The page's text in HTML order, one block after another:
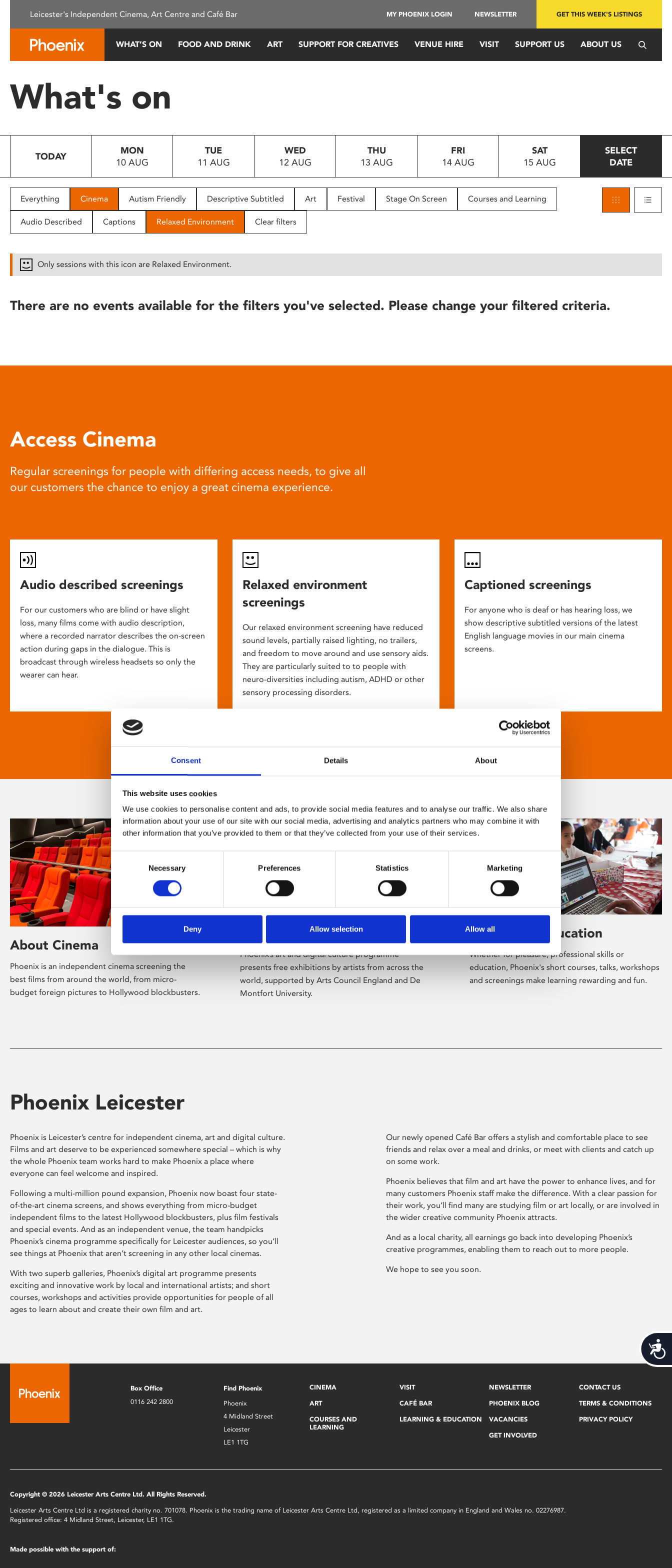
This
system.
Press
to
people
with
disabilities
reader;
open
Consent Details About
This website uses cookies
We use cookies to personalise content and ads, to provide social media features and to analyse our traffic. We also share
information about your use of our site with our social media, advertising and analytics partners who may combine it with
other information that you’ve provided to them or that they’ve collected from your use of their services.
Selection
Necessary Preferences Statistics Marketing
Deny Allow selection Allow all
Leicester's Independent Cinema, Art Centre and Café Bar MY PHOENIX LOGIN NEWSLETTER GET THIS WEEK'S LISTINGS
WHAT’S ON FOOD AND DRINK ART SUPPORT FOR CREATIVES VENUE HIRE VISIT SUPPORT US ABOUT US
What's on
TODAY
MON
10 AUG
TUE
11 AUG
WED
12 AUG
THU
13 AUG
FRI
14 AUG
SAT
15 AUG
SELECT
DATE
Everything Cinema Autism Friendly Descriptive Subtitled Art Festival Stage On Screen Courses and Learning
Audio Described Captions Relaxed Environment Clear filters
Only sessions with this icon are Relaxed Environment.
There are no events available for the filters you've selected. Please change your filtered criteria.
Access Cinema
Regular screenings for people with differing access needs, to give all
our customers the chance to enjoy a great cinema experience.
Audio described screenings
For our customers who are blind or have slight
loss, many films come with audio description,
where a recorded narrator describes the on-screen
action during gaps in the dialogue. This is
broadcast through wireless headsets so only the
wearer can hear.
Relaxed environment
screenings
Our relaxed environment screening have reduced
sound levels, partially raised lighting, no trailers,
and freedom to move around and use sensory aids.
They are particularly suited to to people with
neuro-diversities including autism, ADHD or other
sensory processing disorders.
Captioned screenings
For anyone who is deaf or has hearing loss, we
show descriptive subtitled versions of the latest
English language movies in our main cinema
screens.
About Cinema
Phoenix is an independent cinema screening the
best films from around the world, from micro-
budget foreign pictures to Hollywood blockbusters.
Phoenix’s art and digital culture programme
presents free exhibitions by artists from across the
world, supported by Arts Council England and De
Montfort University.
Learning & Education
Whether for pleasure, professional skills or
education, Phoenix's short courses, talks, workshops
and screenings make learning rewarding and fun.
Phoenix Leicester
Phoenix is Leicester’s centre for independent cinema, art and digital culture.
Films and art deserve to be experienced somewhere special – which is why
the whole Phoenix team works hard to make Phoenix a place where
everyone can feel welcome and inspired.
Following a multi-million pound expansion, Phoenix now boast four state-
of-the-art cinema screens, and shows everything from micro-budget
independent films to the latest Hollywood blockbusters, plus film festivals
and special events. And as an independent venue, the team handpicks
Phoenix’s cinema programme specifically for Leicester audiences, so you’ll
see things at Phoenix that aren’t screening in any other local cinemas.
With two superb galleries, Phoenix’s digital art programme presents
exciting and innovative work by local and international artists; and short
courses, workshops and activities provide opportunities for people of all
ages to learn about and create their own film and art.
Our newly opened Café Bar offers a stylish and comfortable place to see
friends and relax over a meal and drinks, or meet with clients and catch up
on some work.
Phoenix believes that film and art have the power to enhance lives, and for
many customers Phoenix staff make the difference. With a clear passion for
their work, you’ll find many are studying film or art locally, or are involved in
the wider creative community Phoenix attracts.
And as a local charity, all earnings go back into developing Phoenix’s
creative programmes, enabling them to reach out to more people.
We hope to see you soon.
Box Office
0116 242 2800
Find Phoenix
Phoenix
4 Midland Street
Leicester
LE1 1TG
CINEMA
ART
COURSES AND
LEARNING
VISIT
CAFÉ BAR
LEARNING & EDUCATION
NEWSLETTER
PHOENIX BLOG
VACANCIES
GET INVOLVED
CONTACT US
TERMS & CONDITIONS
PRIVACY POLICY
Copyright © 2026 Leicester Arts Centre Ltd. All Rights Reserved.
Leicester Arts Centre Ltd is a registered charity no. 701078. Phoenix is the trading name of Leicester Arts Centre Ltd, registered as a limited company in England and Wales no. 02276987.
Registered office: 4 Midland Street, Leicester, LE1 1TG.
Made possible with the support of: